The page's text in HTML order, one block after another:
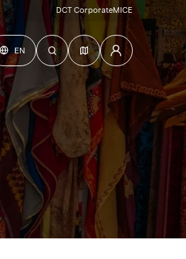
DCT CorporateMICE
EN